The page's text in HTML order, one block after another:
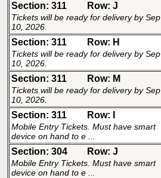
Section: 311 Row: J
Tickets will be ready for delivery by Sep
10, 2026.
Section: 311 Row: H
Tickets will be ready for delivery by Sep
10, 2026.
Section: 311 Row: M
Tickets will be ready for delivery by Sep
10, 2026.
Section: 311 Row: I
Mobile Entry Tickets. Must have smart
device on hand to e ...
Section: 304 Row: J
Mobile Entry Tickets. Must have smart
device on hand to e ...